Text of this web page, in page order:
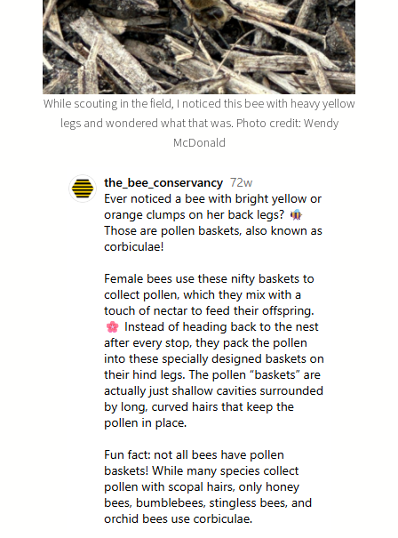
While scouting in the field, I noticed this bee with heavy yellow
legs and wondered what that was. Photo credit: Wendy
McDonald